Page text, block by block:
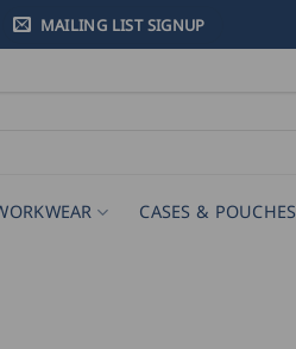
MAILING LIST SIGNUP
CASES & POUCHES